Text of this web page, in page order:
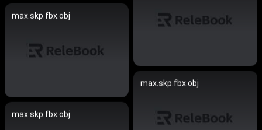
max.skp.fbx.obj
max.skp.fbx.obj
max.skp.fbx.obj